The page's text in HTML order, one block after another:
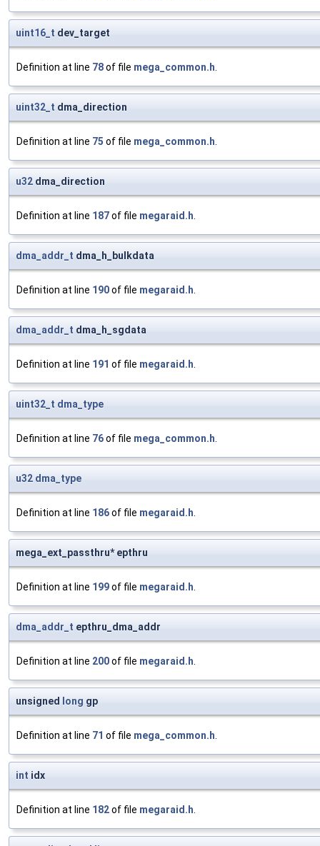
uint16_t dev_target
Definition at line 78of file mega_common.h.
uint32_t dma_direction
Definition at line 75 of file mega_common.h.
u32 dma_direction
Definition at line 187of file megaraid.h.
dma_addr_t dma_h_bulkdata
Definition at line 190of file megaraid.h.
dma_addr_t dma_h_sgdata
Definition at line 191 of file megaraid.h.
uint32_t dma_type
Definition at line 76of file mega_common.h.
u32 dma_type
Definition at line 186of file megaraid.h.
mega_ext_passthru* epthru
Definition at line 199of file megaraid.h.
dma_addr_t epthru_dma_addr
Definition at line 200of file megaraid.h.
unsigned long gp
Definition at line 71 of file mega_common.h.
int idx
Definition at line 182of file megaraid.h.